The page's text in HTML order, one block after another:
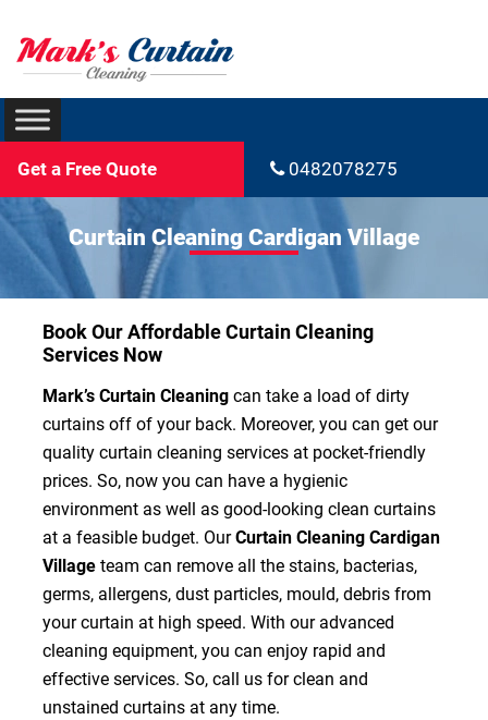
Get a Free Quote 0482078275
Curtain Cleaning Cardigan Village
Book Our Affordable Curtain Cleaning
Services Now
Mark’s Curtain Cleaningcan take a load of dirty
curtains off of your back. Moreover, you can get our
quality curtain cleaning services at pocket-friendly
prices. So, now you can have a hygienic
environment as well as good-looking clean curtains
at a feasible budget. OurCurtain Cleaning Cardigan
Villageteam can remove all the stains, bacterias,
germs, allergens, dust particles, mould, debris from
your curtain at high speed. With our advanced
cleaning equipment, you can enjoy rapid and
effective services. So, call us for clean and
unstained curtains at any time.